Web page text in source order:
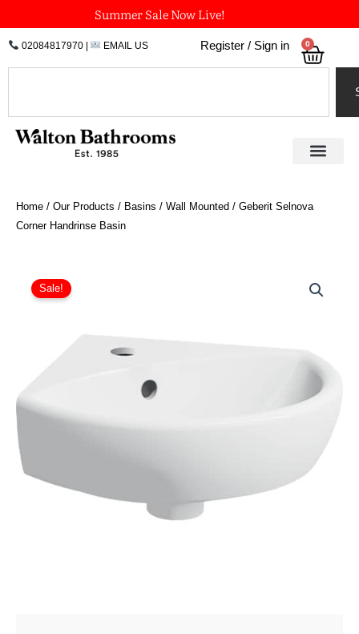
to
content
Summer Sale Now Live!
02084817970| EMAIL US Register / Sign in 0
Home / Our Products / Basins / Wall Mounted / Geberit Selnova
Corner Handrinse Basin
Sale!
£81.85
Selnova
Corner
quantity